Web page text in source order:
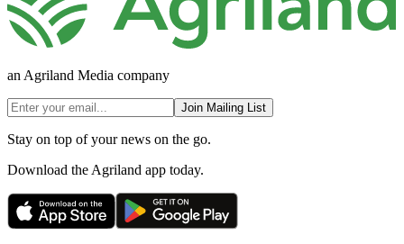
an Agriland Media company
Join Mailing List
Stay on top of your news on the go.
Download the Agriland app today.